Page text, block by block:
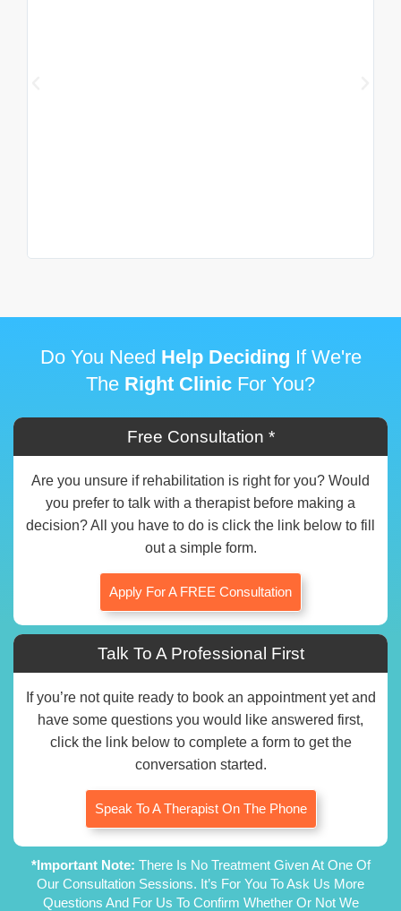
Do You Need Help Deciding If We're
The Right Clinic For You?
Free Consultation *
Are you unsure if rehabilitation is right for you? Would
you prefer to talk with a therapist before making a
decision? All you have to do is click the link below to fill
out a simple form.
Apply For A FREE Consultation
Talk To A Professional First
If you’re not quite ready to book an appointment yet and
have some questions you would like answered first,
click the link below to complete a form to get the
conversation started.
Speak To A Therapist On The Phone
*Important Note: There Is No Treatment Given At One Of
Our Consultation Sessions. It’s For You To Ask Us More
Questions And For Us To Confirm Whether Or Not We